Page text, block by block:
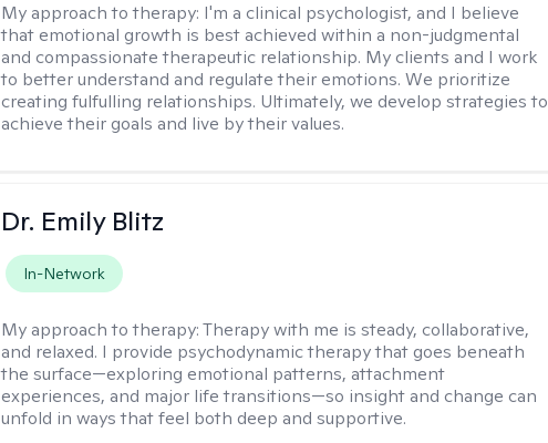
My approach to therapy: I'm a clinical psychologist, and I believe
that emotional growth is best achieved within a non-judgmental
and compassionate therapeutic relationship. My clients and I work
to better understand and regulate their emotions. We prioritize
creating fulfulling relationships. Ultimately, we develop strategies to
achieve their goals and live by their values.
Dr. Emily Blitz
In-Network
My approach to therapy:Therapy with me is steady, collaborative,
and relaxed. I provide psychodynamic therapy that goes beneath
the surface—exploring emotional patterns, attachment
experiences, and major life transitions—so insight and change can
unfold in ways that feel both deep and supportive.